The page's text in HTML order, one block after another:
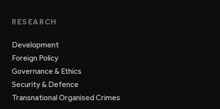
RESEARCH
Development
Foreign Policy
Governance & Ethics
Security & Defence
Transnational Organised Crimes